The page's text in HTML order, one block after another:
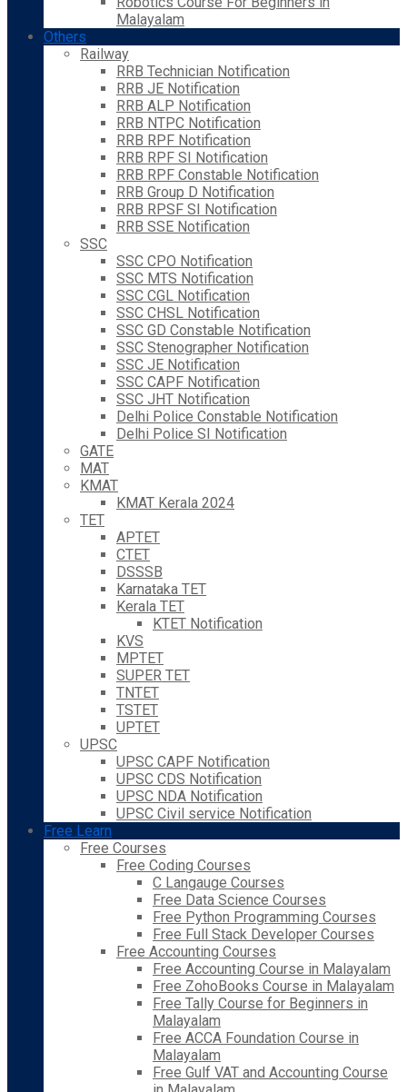
Malayalam
Others
Railway
RRB Technician Notification
RRB JE Notification
RRB ALP Notification
RRB NTPC Notification
RRB RPF Notification
RRB RPF SI Notification
RRB RPF Constable Notification
RRB Group D Notification
RRB RPSF SI Notification
RRB SSE Notification
SSC
SSC CPO Notification
SSC MTS Notification
SSC CGL Notification
SSC CHSL Notification
SSC GD Constable Notification
SSC Stenographer Notification
SSC JE Notification
SSC CAPF Notification
SSC JHT Notification
Delhi Police Constable Notification
Delhi Police SI Notification
GATE
MAT
KMAT
KMAT Kerala 2024
TET
APTET
CTET
DSSSB
Karnataka TET
Kerala TET
KTET Notification
KVS
MPTET
SUPER TET
TNTET
TSTET
UPTET
UPSC
UPSC CAPF Notification
UPSC CDS Notification
UPSC NDA Notification
UPSC Civil service Notification
Free Learn
Free Courses
Free Coding Courses
C Langauge Courses
Free Data Science Courses
Free Python Programming Courses
Free Full Stack Developer Courses
Free Accounting Courses
Free Accounting Course in Malayalam
Free ZohoBooks Course in Malayalam
Free Tally Course for Beginners in
Malayalam
Free ACCA Foundation Course in
Malayalam
Free Gulf VAT and Accounting Course